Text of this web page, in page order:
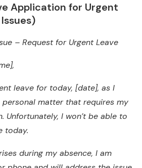
Application for Urgent
– Request for Urgent Leave
leave for today, [date], as I
matter that requires my
Unfortunately, I won’t be able to
today.
during my absence, I am